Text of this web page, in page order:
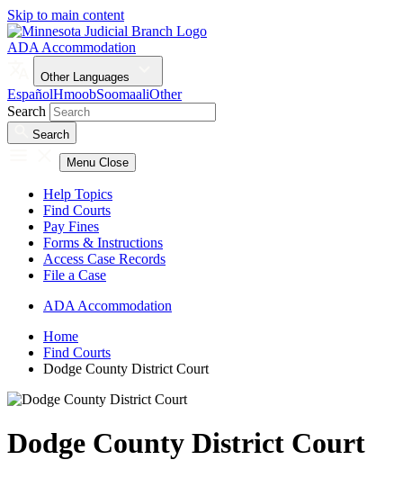
Skip to main content
ADA Accommodation
Other Languages
EspañolHmoobSoomaaliOther
Search
Search
Menu Close
Help Topics
Find Courts
Pay Fines
Forms & Instructions
Access Case Records
File a Case
ADA Accommodation
Home
Find Courts
Dodge County District Court
Dodge County District Court